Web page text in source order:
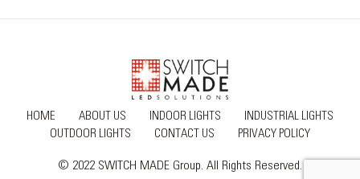
HOME ABOUT US INDOOR LIGHTS
INDUSTRIAL LIGHTS
OUTDOOR LIGHTS
CONTACT US PRIVACY POLICY
© 2022 SWITCH MADE Group. All Rights Reserved.